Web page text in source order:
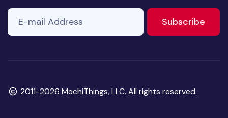
ignore
field
E-mail Address
Subscribe
Copyright
2011-2026 MochiThings, LLC. All rights reserved.